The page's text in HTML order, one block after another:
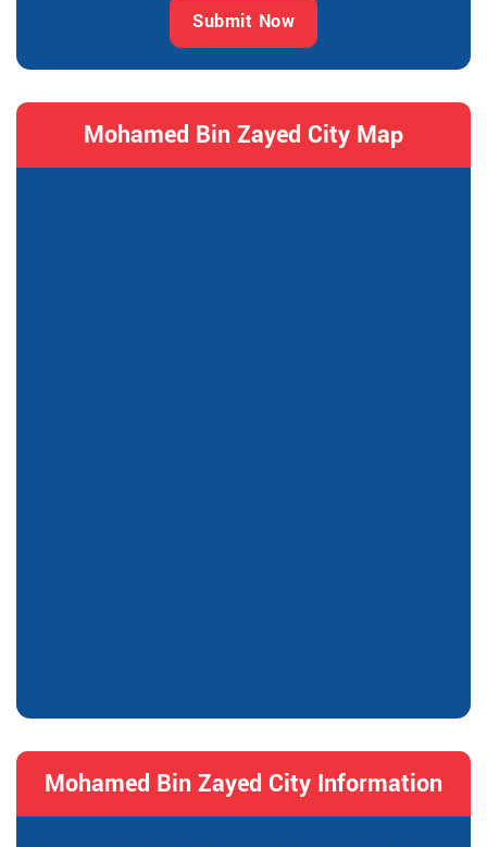
Submit Now
Mohamed Bin Zayed City Map
Mohamed Bin Zayed City Information